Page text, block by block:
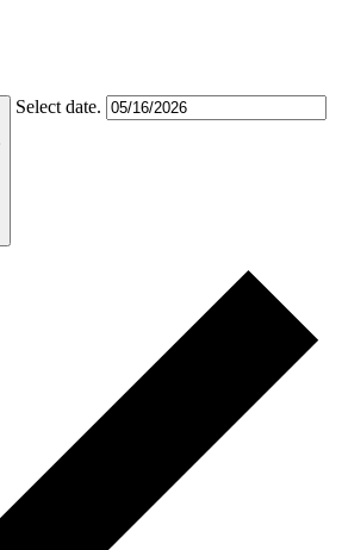
Select date.